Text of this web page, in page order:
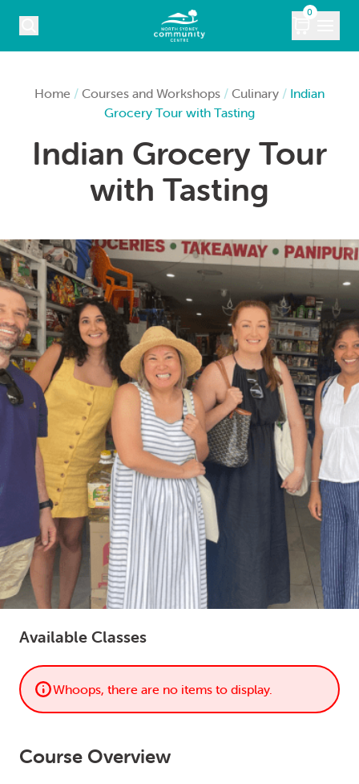
0
KIDS
VENUE HIRE
ABOUT
CONTACT
LOGIN
0
MY CART
Home / Courses and Workshops / Culinary / Indian
Grocery Tour with Tasting
Indian Grocery Tour
with Tasting
Available Classes
Whoops, there are no items to display.
Course Overview